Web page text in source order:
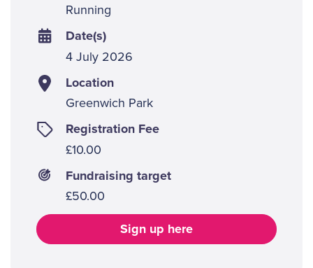
Running
Date(s)
4 July 2026
Location
Greenwich Park
Registration Fee
£10.00
Fundraising target
£50.00
Sign up here